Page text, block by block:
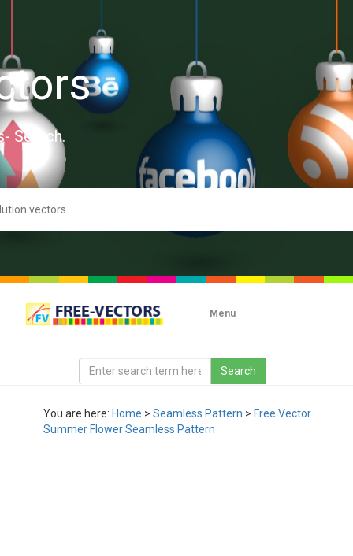
Search.
Menu
You are here: Home > Seamless Pattern > Free Vector
Summer Flower Seamless Pattern